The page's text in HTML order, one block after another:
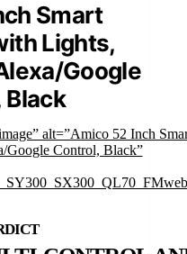
Smart
Lights,
Google
Black
alt=”Amico 52 Inch
Google Control, Black”